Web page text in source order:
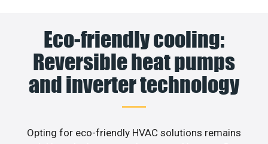
Eco-friendly cooling:
Reversible heat pumps
and inverter technology
Opting for eco-friendly HVAC solutions remains